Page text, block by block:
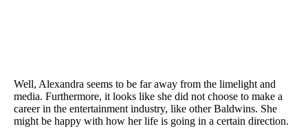
Well, Alexandra seems to be far away from the limelight and
media. Furthermore, it looks like she did not choose to make a
career in the entertainment industry, like other Baldwins. She
might be happy with how her life is going in a certain direction.